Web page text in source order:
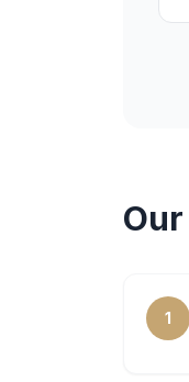
Our
1